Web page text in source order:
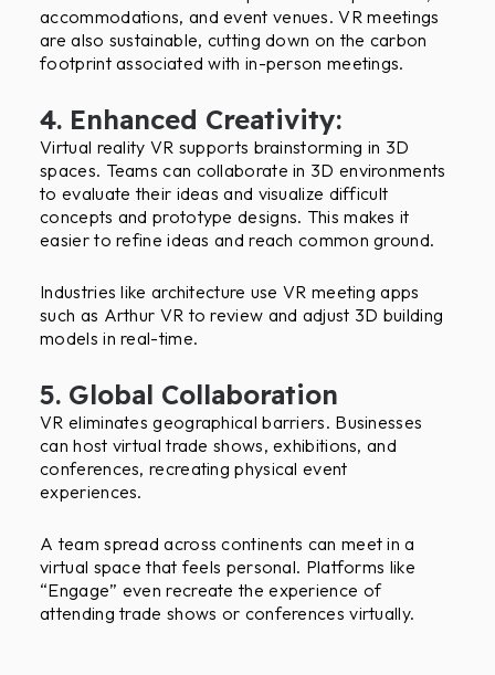
accommodations, and event venues. VR meetings
are also sustainable, cutting down on the carbon
footprint associated with in-person meetings.
4. Enhanced Creativity:
Virtual reality VR supports brainstorming in 3D
spaces. Teams can collaborate in 3D environments
to evaluate their ideas and visualize difficult
concepts and prototype designs. This makes it
easier to refine ideas and reach common ground.
Industries like architecture use VR meeting apps
such as Arthur VR to review and adjust 3D building
models in real-time.
5. Global Collaboration
VR eliminates geographical barriers. Businesses
can host virtual trade shows, exhibitions, and
conferences, recreating physical event
experiences.
A team spread across continents can meet in a
virtual space that feels personal. Platforms like
“Engage” even recreate the experience of
attending trade shows or conferences virtually.